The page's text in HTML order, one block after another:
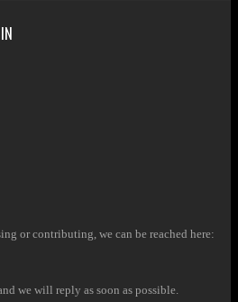
or contributing, we can be reached here:
we will reply as soon as possible.